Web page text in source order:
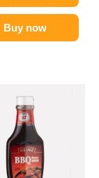
Buy now
price
was:
170 EGP.